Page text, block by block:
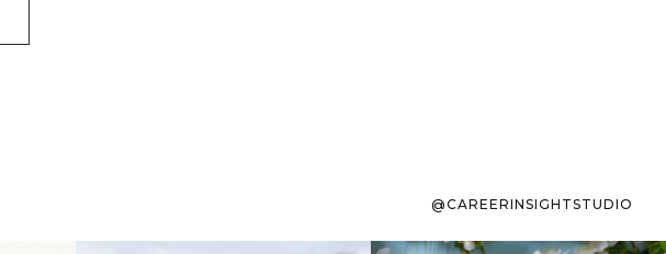
@CAREERINSIGHTSTUDIO